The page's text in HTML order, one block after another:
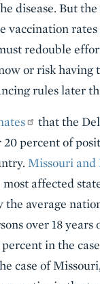
disease. But
vaccination rates
redouble
or risk having
rules later
that the
20 percent of
Missouri and
affected
the average
over 18 years
in the
case of